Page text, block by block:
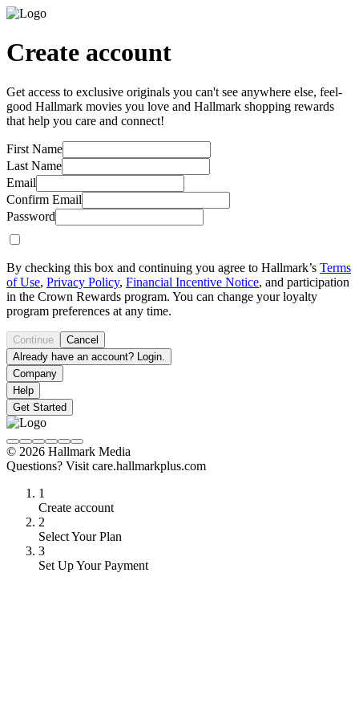
Create account
Get access to exclusive originals you can't see anywhere else, feel-
good Hallmark movies you love and Hallmark shopping rewards
that help you care and connect!
First Name
Last Name
Email
Confirm Email
Password
By checking this box and continuing you agree to Hallmark’s Terms
of Use, Privacy Policy, Financial Incentive Notice, and participation
in the Crown Rewards program. You can change your loyalty
program preferences at any time.
Continue
Cancel
Already have an account? Login.
Company
Help
Get Started
© 2026 Hallmark Media
Questions? Visit care.hallmarkplus.com
1
Create account
2
Select Your Plan
3
Set Up Your Payment